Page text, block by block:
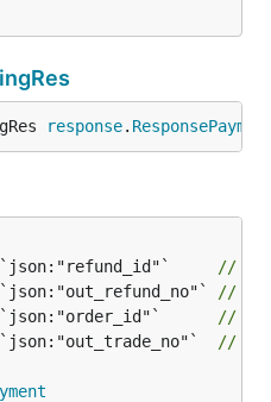
response.
`json:"refund_id"`
// B2b
`json:"out_refund_no"`
// 商
`json:"order_id"`
//
`json:"out_trade_no"` // 商